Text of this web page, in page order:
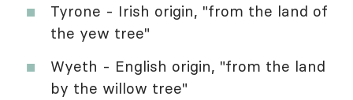
Tyrone - Irish origin, "from the land of
the yew tree"
Wyeth - English origin, "from the land
by the willow tree"